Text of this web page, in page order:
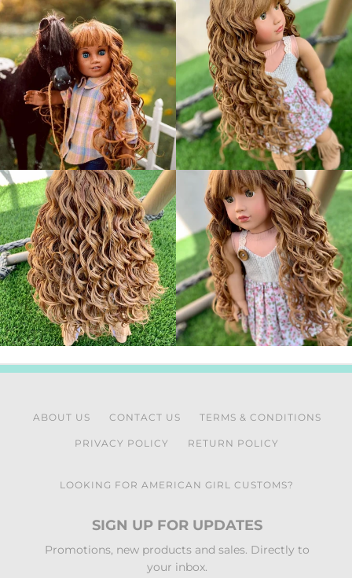
ABOUT US CONTACT US TERMS & CONDITIONS
PRIVACY POLICY RETURN POLICY
LOOKING FOR AMERICAN GIRL CUSTOMS?
SIGN UP FOR UPDATES
Promotions, new products and sales. Directly to
your inbox.